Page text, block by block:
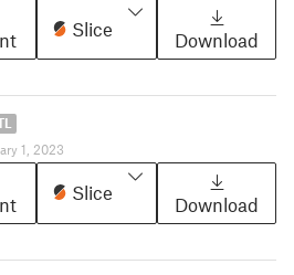
Slice
Download
1, 2023
Slice
Download